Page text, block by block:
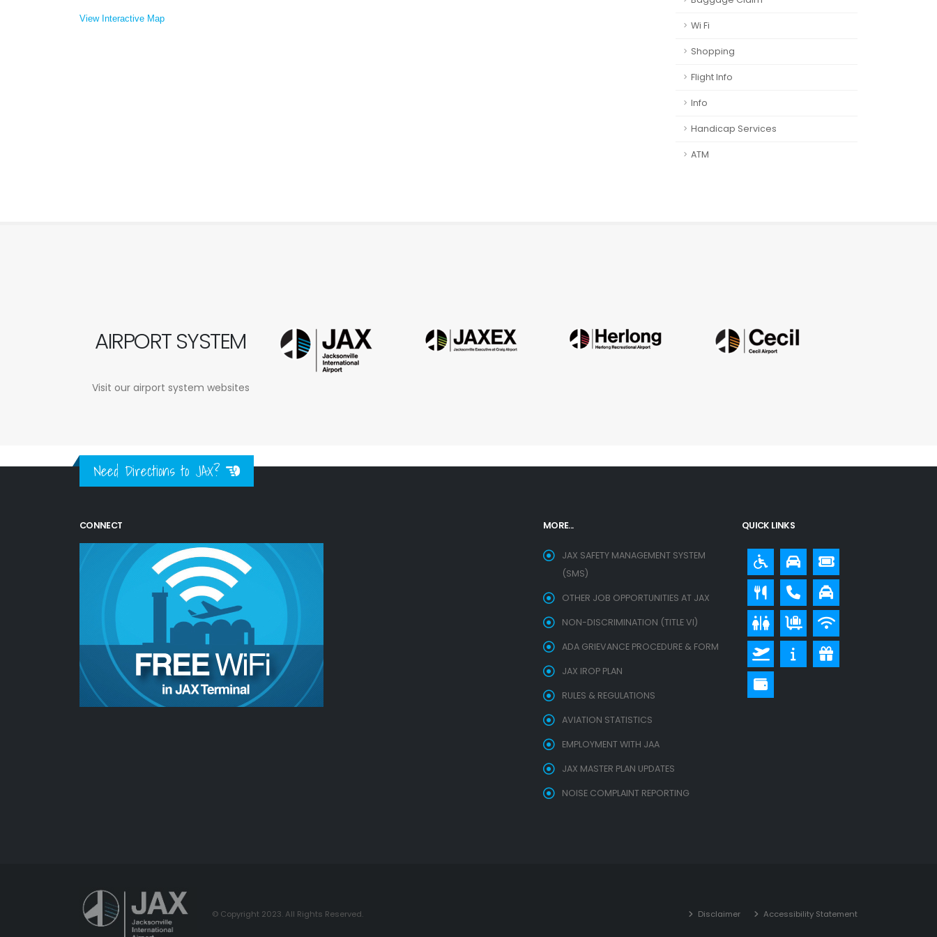
View Interactive Map
Wi Fi
Shopping
Flight Info
Info
Handicap Services
ATM
AIRPORT SYSTEM
Visit our airport system websites
Need Directions to JAX?
CONNECT MORE...
JAX SAFETY MANAGEMENT SYSTEM
(SMS)
OTHER JOB OPPORTUNITIES AT JAX
NON-DISCRIMINATION (TITLE VI)
ADA GRIEVANCE PROCEDURE & FORM
JAX IROP PLAN
RULES & REGULATIONS
AVIATION STATISTICS
EMPLOYMENT WITH JAA
JAX MASTER PLAN UPDATES
NOISE COMPLAINT REPORTING
QUICK LINKS
© Copyright 2023. All Rights Reserved. Disclaimer Accessibility Statement